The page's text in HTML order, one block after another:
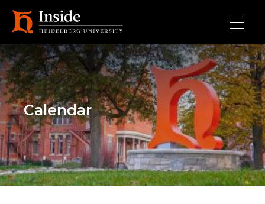
Calendar